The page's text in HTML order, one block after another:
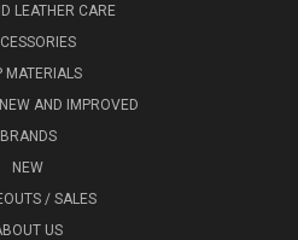
LEATHER CARE
MATERIALS
AND IMPROVED
BRANDS
NEW
/ SALES
US